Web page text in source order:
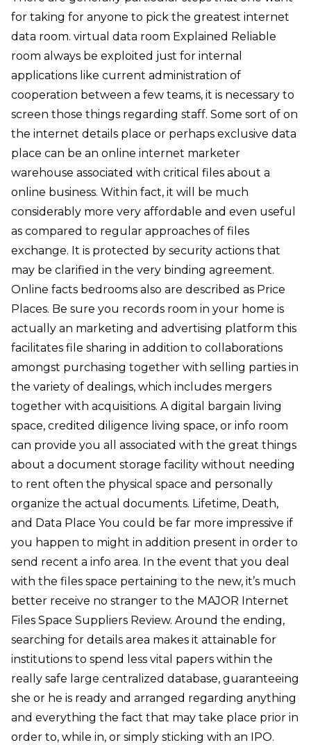
for taking for anyone to pick the greatest internet
data room. virtual data room Explained Reliable
room always be exploited just for internal
applications like current administration of
cooperation between a few teams, it is necessary to
screen those things regarding staff. Some sort of on
the internet details place or perhaps exclusive data
place can be an online internet marketer
warehouse associated with critical files about a
online business. Within fact, it will be much
considerably more very affordable and even useful
as compared to regular approaches of files
exchange. It is protected by security actions that
may be clarified in the very binding agreement.
Online facts bedrooms also are described as Price
Places. Be sure you records room in your home is
actually an marketing and advertising platform this
facilitates file sharing in addition to collaborations
amongst purchasing together with selling parties in
the variety of dealings, which includes mergers
together with acquisitions. A digital bargain living
space, credited diligence living space, or info room
can provide you all associated with the great things
about a document storage facility without needing
to rent often the physical space and personally
organize the actual documents. Lifetime, Death,
and Data Place You could be far more impressive if
you happen to might in addition present in order to
send recent a info area. In the event that you deal
with the files space pertaining to the new, it’s much
better receive no stranger to the MAJOR Internet
Files Space Suppliers Review. Around the ending,
searching for details area makes it attainable for
institutions to spend less vital papers within the
really safe large centralized database, guaranteeing
she or he is ready and arranged regarding anything
and everything the fact that may take place prior in
order to, while in, or simply sticking with an IPO.